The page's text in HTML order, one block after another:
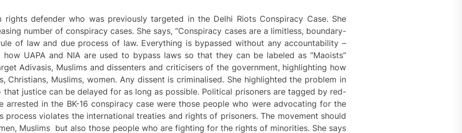
defender who was previously targeted in the Delhi Riots Conspiracy Case. She
number of conspiracy cases. She says, “Conspiracy cases are a limitless, boundary-
of law and due process of law. Everything is bypassed without any accountability –
UAPA and NIA are used to bypass laws so that they can be labeled as “Maoists”
Adivasis, Muslims and dissenters and criticisers of the government, highlighting how
Muslims, women. Any dissent is criminalised. She highlighted the problem in
justice can be delayed for as long as possible. Political prisoners are tagged by red-
in the BK-16 conspiracy case were those people who were advocating for the
process violates the international treaties and rights of prisoners. The movement should
Muslims but also those people who are fighting for the rights of minorities. She says